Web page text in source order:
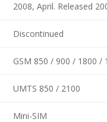
2008, April. Released
Discontinued
GSM 850 / 900 / 1800 /
UMTS 850 / 2100
Mini-SIM